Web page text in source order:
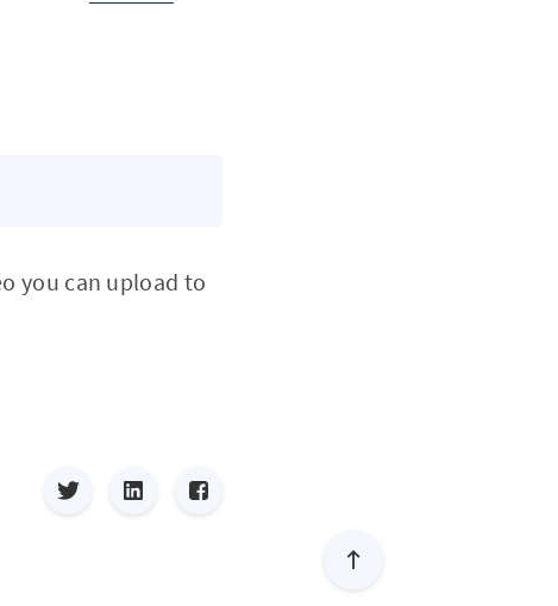
you can upload to